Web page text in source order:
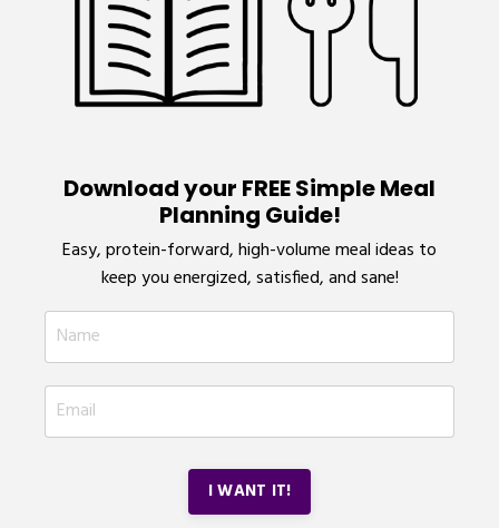
Download your FREE Simple Meal
Planning Guide!
Easy, protein-forward, high-volume meal ideas to
keep you energized, satisfied, and sane!
I WANT IT!